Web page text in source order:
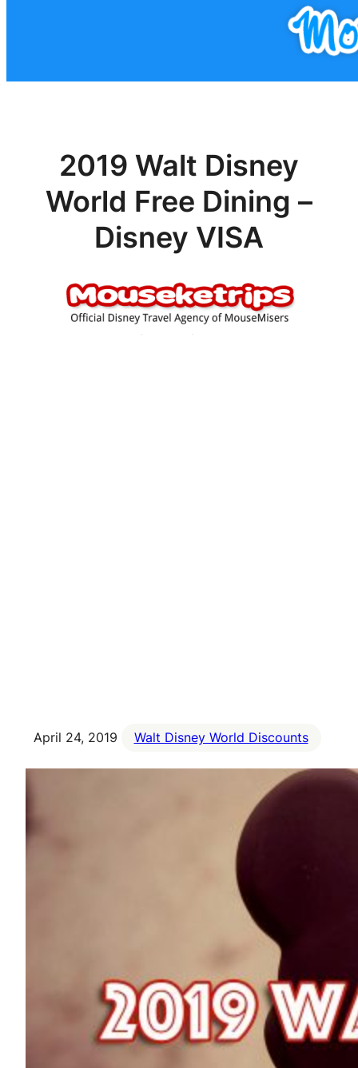
2019 Walt Disney
World Free Dining –
Disney VISA
April 24, 2019 Walt Disney World Discounts